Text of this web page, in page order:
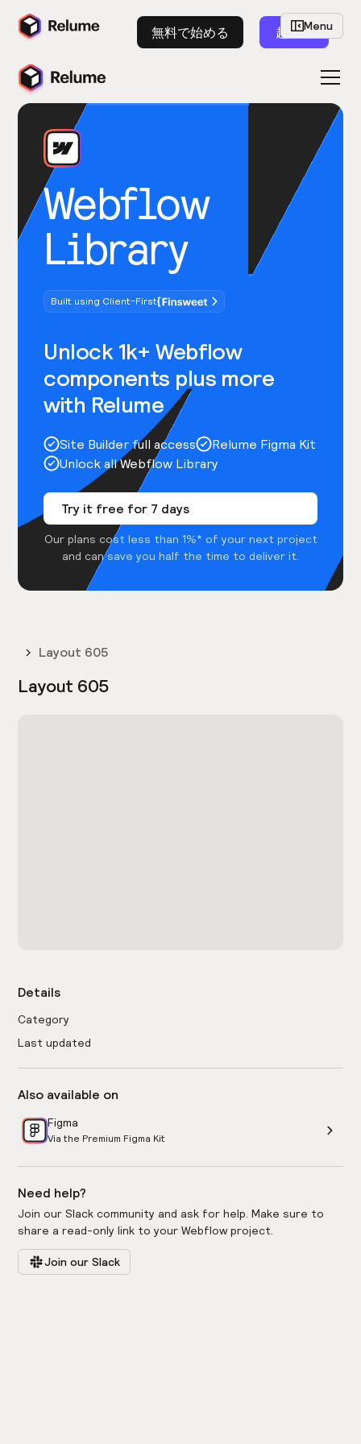
無料で始める 起動
Webflow
Library
Built using Client-First
Unlock 1k+ Webflow
components plus more
with Relume
Site Builder full access
Relume Figma Kit
Unlock all Webflow Library
Try it free for 7 days
Our plans cost less than 1%* of your next project
and can save you half the time to deliver it.
Menu
Layout 605
Layout 605
Details
Category
Last updated
Also available on
Figma
Via the Premium Figma Kit
Need help?
Join our Slack community and ask for help. Make sure to
share a read-only link to your Webflow project.
Join our Slack